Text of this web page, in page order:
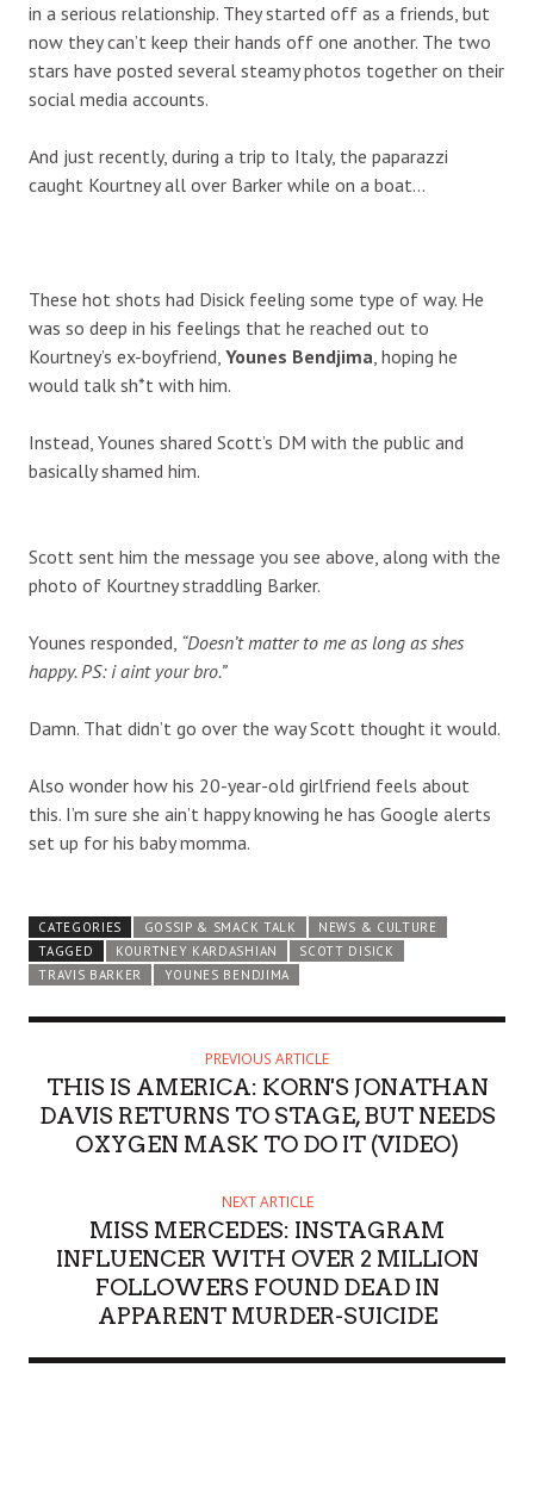
in a serious relationship. They started off as a friends, but
now they can’t keep their hands off one another. The two
stars have posted several steamy photos together on their
social media accounts.
And just recently, during a trip to Italy, the paparazzi
caught Kourtney all over Barker while on a boat…
These hot shots had Disick feeling some type of way. He
was so deep in his feelings that he reached out to
Kourtney’s ex-boyfriend, Younes Bendjima, hoping he
would talk sh*t with him.
Instead, Younes shared Scott’s DM with the public and
basically shamed him.
Scott sent him the message you see above, along with the
photo of Kourtney straddling Barker.
Younes responded, “Doesn’t matter to me as long as shes
happy. PS: i aint your bro.”
Damn. That didn’t go over the way Scott thought it would.
Also wonder how his 20-year-old girlfriend feels about
this. I’m sure she ain’t happy knowing he has Google alerts
set up for his baby momma.
CATEGORIES GOSSIP & SMACK TALK
NEWS & CULTURE
TAGGED
KOURTNEY KARDASHIAN
SCOTT DISICK
TRAVIS BARKER
YOUNES BENDJIMA
PREVIOUS ARTICLE
THIS IS AMERICA: KORN'S JONATHAN
DAVIS RETURNS TO STAGE, BUT NEEDS
OXYGEN MASK TO DO IT (VIDEO)
NEXT ARTICLE
MISS MERCEDES: INSTAGRAM
INFLUENCER WITH OVER 2 MILLION
FOLLOWERS FOUND DEAD IN
APPARENT MURDER-SUICIDE